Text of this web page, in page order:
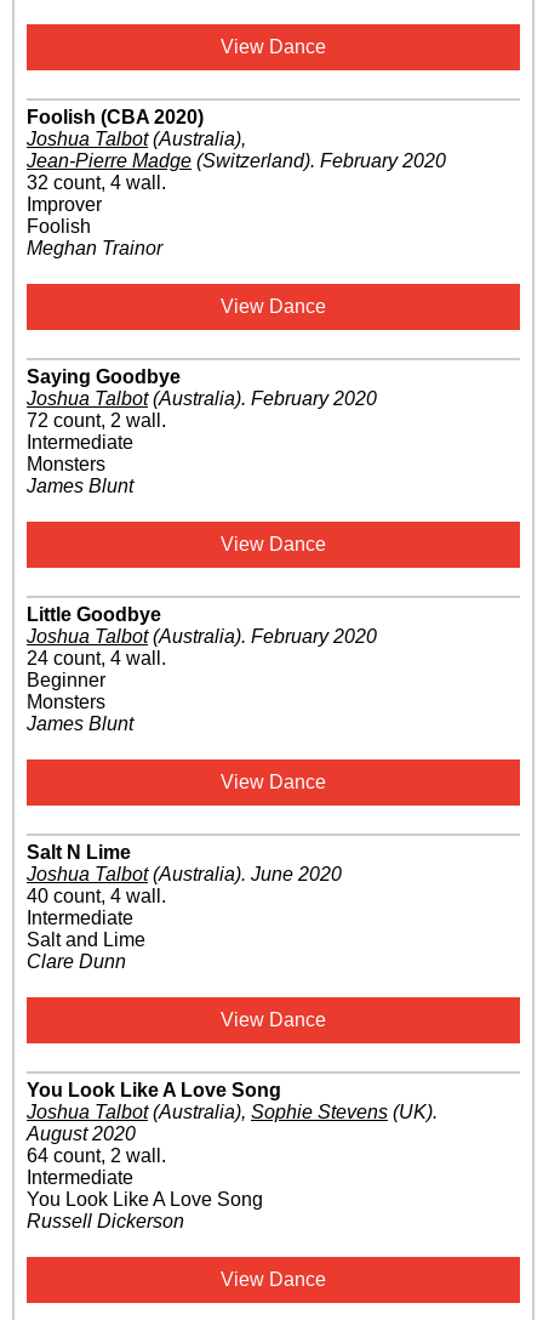
View Dance
Foolish (CBA 2020)
Joshua Talbot(Australia),
Jean-Pierre Madge (Switzerland). February 2020
32 count, 4 wall.
Improver
Foolish
Meghan Trainor
View Dance
Saying Goodbye
Joshua Talbot(Australia). February 2020
72 count, 2 wall.
Intermediate
Monsters
James Blunt
View Dance
Little Goodbye
Joshua Talbot(Australia). February 2020
24 count, 4 wall.
Beginner
Monsters
James Blunt
View Dance
Salt N Lime
Joshua Talbot(Australia). June 2020
40 count, 4 wall.
Intermediate
Salt and Lime
Clare Dunn
View Dance
You Look Like A Love Song
Joshua Talbot(Australia), Sophie Stevens (UK).
August 2020
64 count, 2 wall.
Intermediate
You Look Like A Love Song
Russell Dickerson
View Dance